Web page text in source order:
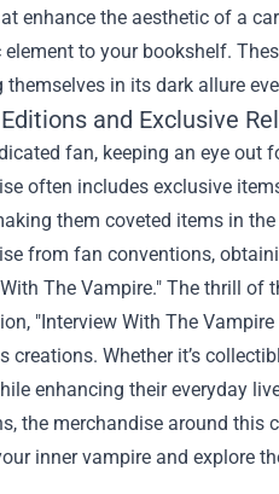
enhance the aesthetic of a
to your bookshelf.
themselves in its dark allure
and Exclusive
fan, keeping an eye out
often includes exclusive
them coveted items in
from fan conventions,
The Vampire." The thrill
"Interview With The
creations. Whether it’s
enhancing their everyday
the merchandise around this
inner vampire and explore